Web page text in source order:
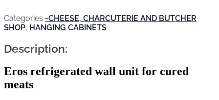
Categories -CHEESE, CHARCUTERIE AND BUTCHER
SHOP, HANGING CABINETS
Description:
Eros refrigerated wall unit for cured
meats